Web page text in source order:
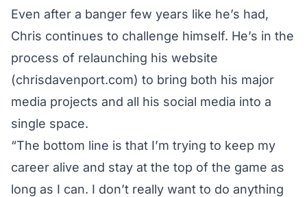
Even after a banger few years like he’s had,
Chris continues to challenge himself. He’s in the
process of relaunching his website
(chrisdavenport.com) to bring both his major
media projects and all his social media into a
single space.
“The bottom line is that I’m trying to keep my
career alive and stay at the top of the game as
long as I can. I don’t really want to do anything